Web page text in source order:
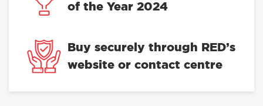
of the Year 2024
Buy securely through RED’s
website or contact centre